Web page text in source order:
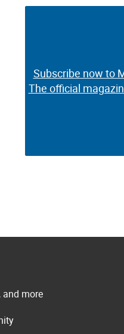
Subscribe now to
The official
Subscribe now to
The official
more